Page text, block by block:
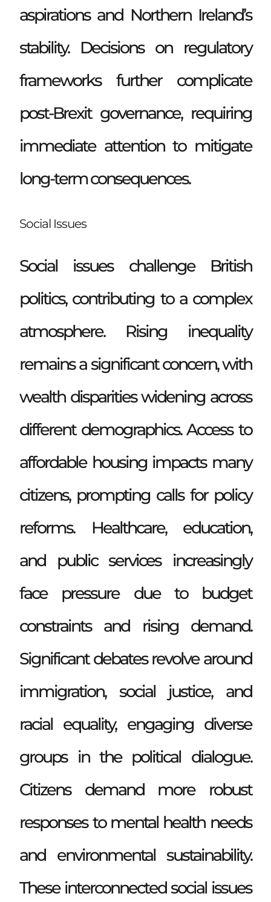
aspirations and Northern Ireland’s
stability. Decisions on regulatory
frameworks further complicate
post-Brexit governance, requiring
immediate attention to mitigate
long-term consequences.
Social Issues
Social issues challenge British
politics, contributing to a complex
atmosphere. Rising inequality
remains a significant concern, with
wealth disparities widening across
different demographics. Access to
affordable housing impacts many
citizens, prompting calls for policy
reforms. Healthcare, education,
and public services increasingly
face pressure due to budget
constraints and rising demand.
Significant debates revolve around
immigration, social justice, and
racial equality, engaging diverse
groups in the political dialogue.
Citizens demand more robust
responses to mental health needs
and environmental sustainability.
These interconnected social issues